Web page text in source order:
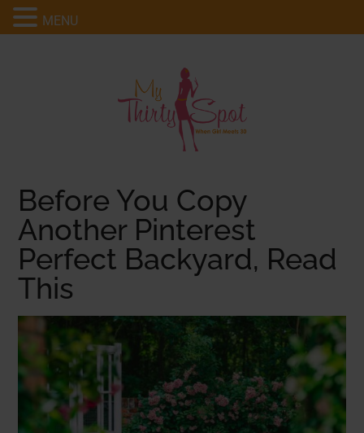
Before You Copy
Another Pinterest
Perfect Backyard, Read
This
MENU